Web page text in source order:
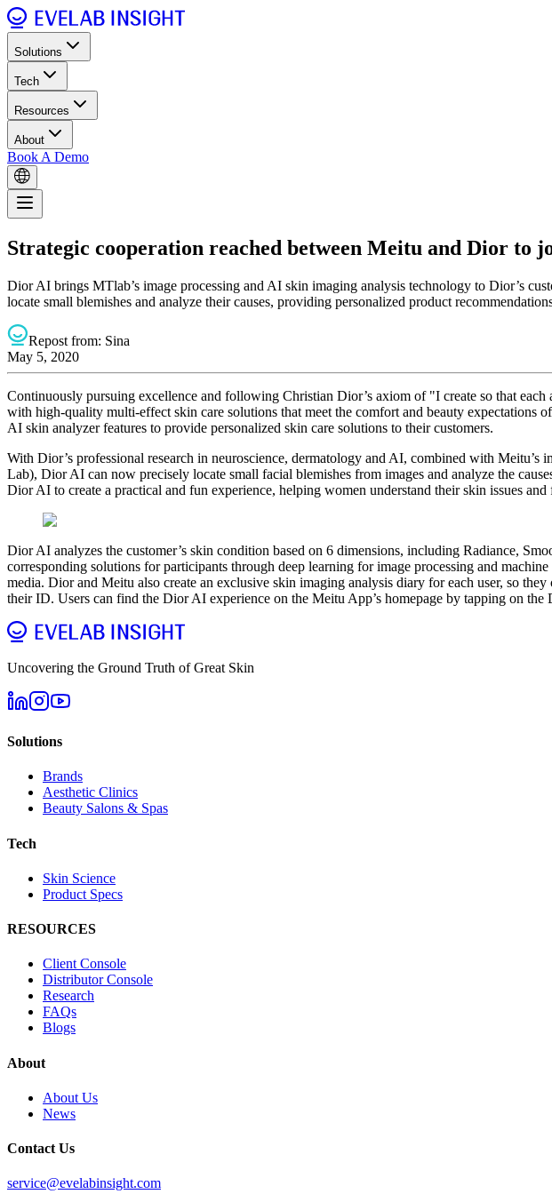
Solutions
Tech
Resources
About
Book A Demo
Strategic cooperation reached between Meitu and Dior
Dior AI brings MTlab’s image processing and AI skin imaging analysis technology to Dior’s
locate small blemishes and analyze their causes, providing personalized product
Repost from: Sina
May 5, 2020
Continuously pursuing excellence and following Christian Dior’s axiom of "I create so that
with high-quality multi-effect skin care solutions that meet the comfort and beauty
AI skin analyzer features to provide personalized skin care solutions to their customers.
With Dior’s professional research in neuroscience, dermatology and AI, combined with
Lab), Dior AI can now precisely locate small facial blemishes from images and analyze the
Dior AI to create a practical and fun experience, helping women understand their skin issues
Dior AI analyzes the customer’s skin condition based on 6 dimensions, including Radiance,
corresponding solutions for participants through deep learning for image processing and
media. Dior and Meitu also create an exclusive skin imaging analysis diary for each user, so
their ID. Users can find the Dior AI experience on the Meitu App’s homepage by tapping on the
Uncovering the Ground Truth of Great Skin
Solutions
Brands
Aesthetic Clinics
Beauty Salons & Spas
Tech
Skin Science
Product Specs
RESOURCES
Client Console
Distributor Console
Research
FAQs
Blogs
About
About Us
News
Contact Us
service@evelabinsight.com